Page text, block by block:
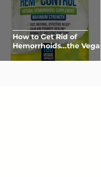
How to Get Rid of
Hemorrhoids...the Vegan
Way